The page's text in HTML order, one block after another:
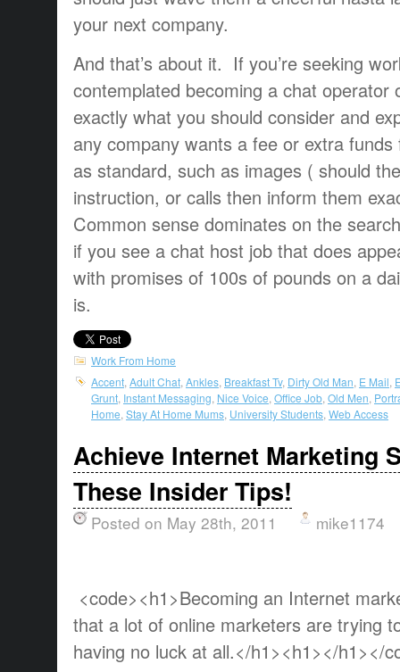
your next company.
And that’s about it. If you’re seeking
contemplated becoming a chat operator
exactly what you should consider and
any company wants a fee or extra
as standard, such as images ( should
instruction, or calls then inform them
Common sense dominates on the
if you see a chat host job that does
with promises of 100s of pounds on a
is.
Work From Home
Accent Adult Chat Ankles Breakfast Tv, Dirty Old Man E Mail
Grunt Instant Messaging Nice Voice Office Job Old Men
Home Stay At Home Mums University Students Web Access
Achieve Internet Marketing
These Insider Tips!
Posted on May 28th, 2011 mike1174
<code><h1>Becoming an Internet
that a lot of online marketers are trying
having no luck at all.</h1><h1></h1></